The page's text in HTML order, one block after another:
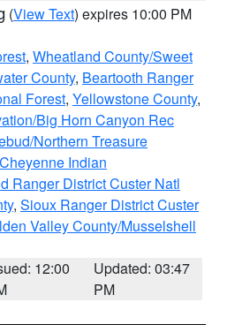
(View Text) expires 10:00 PM
, Wheatland County/Sweet
County, Beartooth Ranger
Forest, Yellowstone County,
Big Horn Canyon Rec
Northern Treasure
Indian
Ranger District Custer Natl
, Sioux Ranger District Custer
Valley County/Musselshell
12:00
Updated: 03:47
PM